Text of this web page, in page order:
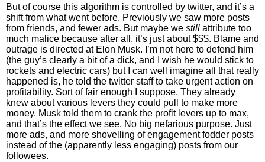
But of course this algorithm is controlled by twitter, and it’s a
shift from what went before. Previously we saw more posts
from friends, and fewer ads. But maybe we still attribute too
much malice because after all, it’s just about $$$. Blame and
outrage is directed at Elon Musk. I’m not here to defend him
(the guy’s clearly a bit of a dick, and I wish he would stick to
rockets and electric cars) but I can well imagine all that really
happened is, he told the twitter staff to take urgent action on
profitability. Sort of fair enough I suppose. They already
knew about various levers they could pull to make more
money. Musk told them to crank the profit levers up to max,
and that’s the effect we see. No big nefarious purpose. Just
more ads, and more shovelling of engagement fodder posts
instead of the (apparently less engaging) posts from our
followees.